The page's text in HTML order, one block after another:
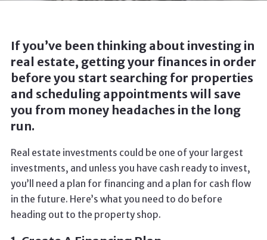
If you’ve been thinking about investing in
real estate, getting your finances in order
before you start searching for properties
and scheduling appointments will save
you from money headaches in the long
run.
Real estate investments could be one of your largest
investments, and unless you have cash ready to invest,
you’ll need a plan for financing and a plan for cash flow
in the future. Here’s what you need to do before
heading out to the property shop.